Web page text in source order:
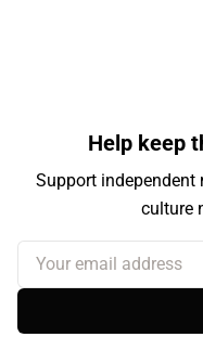
Help keep
Support
culture
Your email address